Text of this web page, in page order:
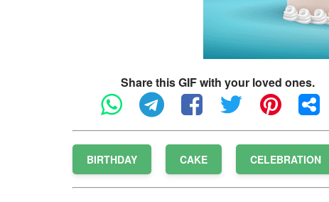
Share this GIF with your loved ones.
BIRTHDAY CAKE CELEBRATION